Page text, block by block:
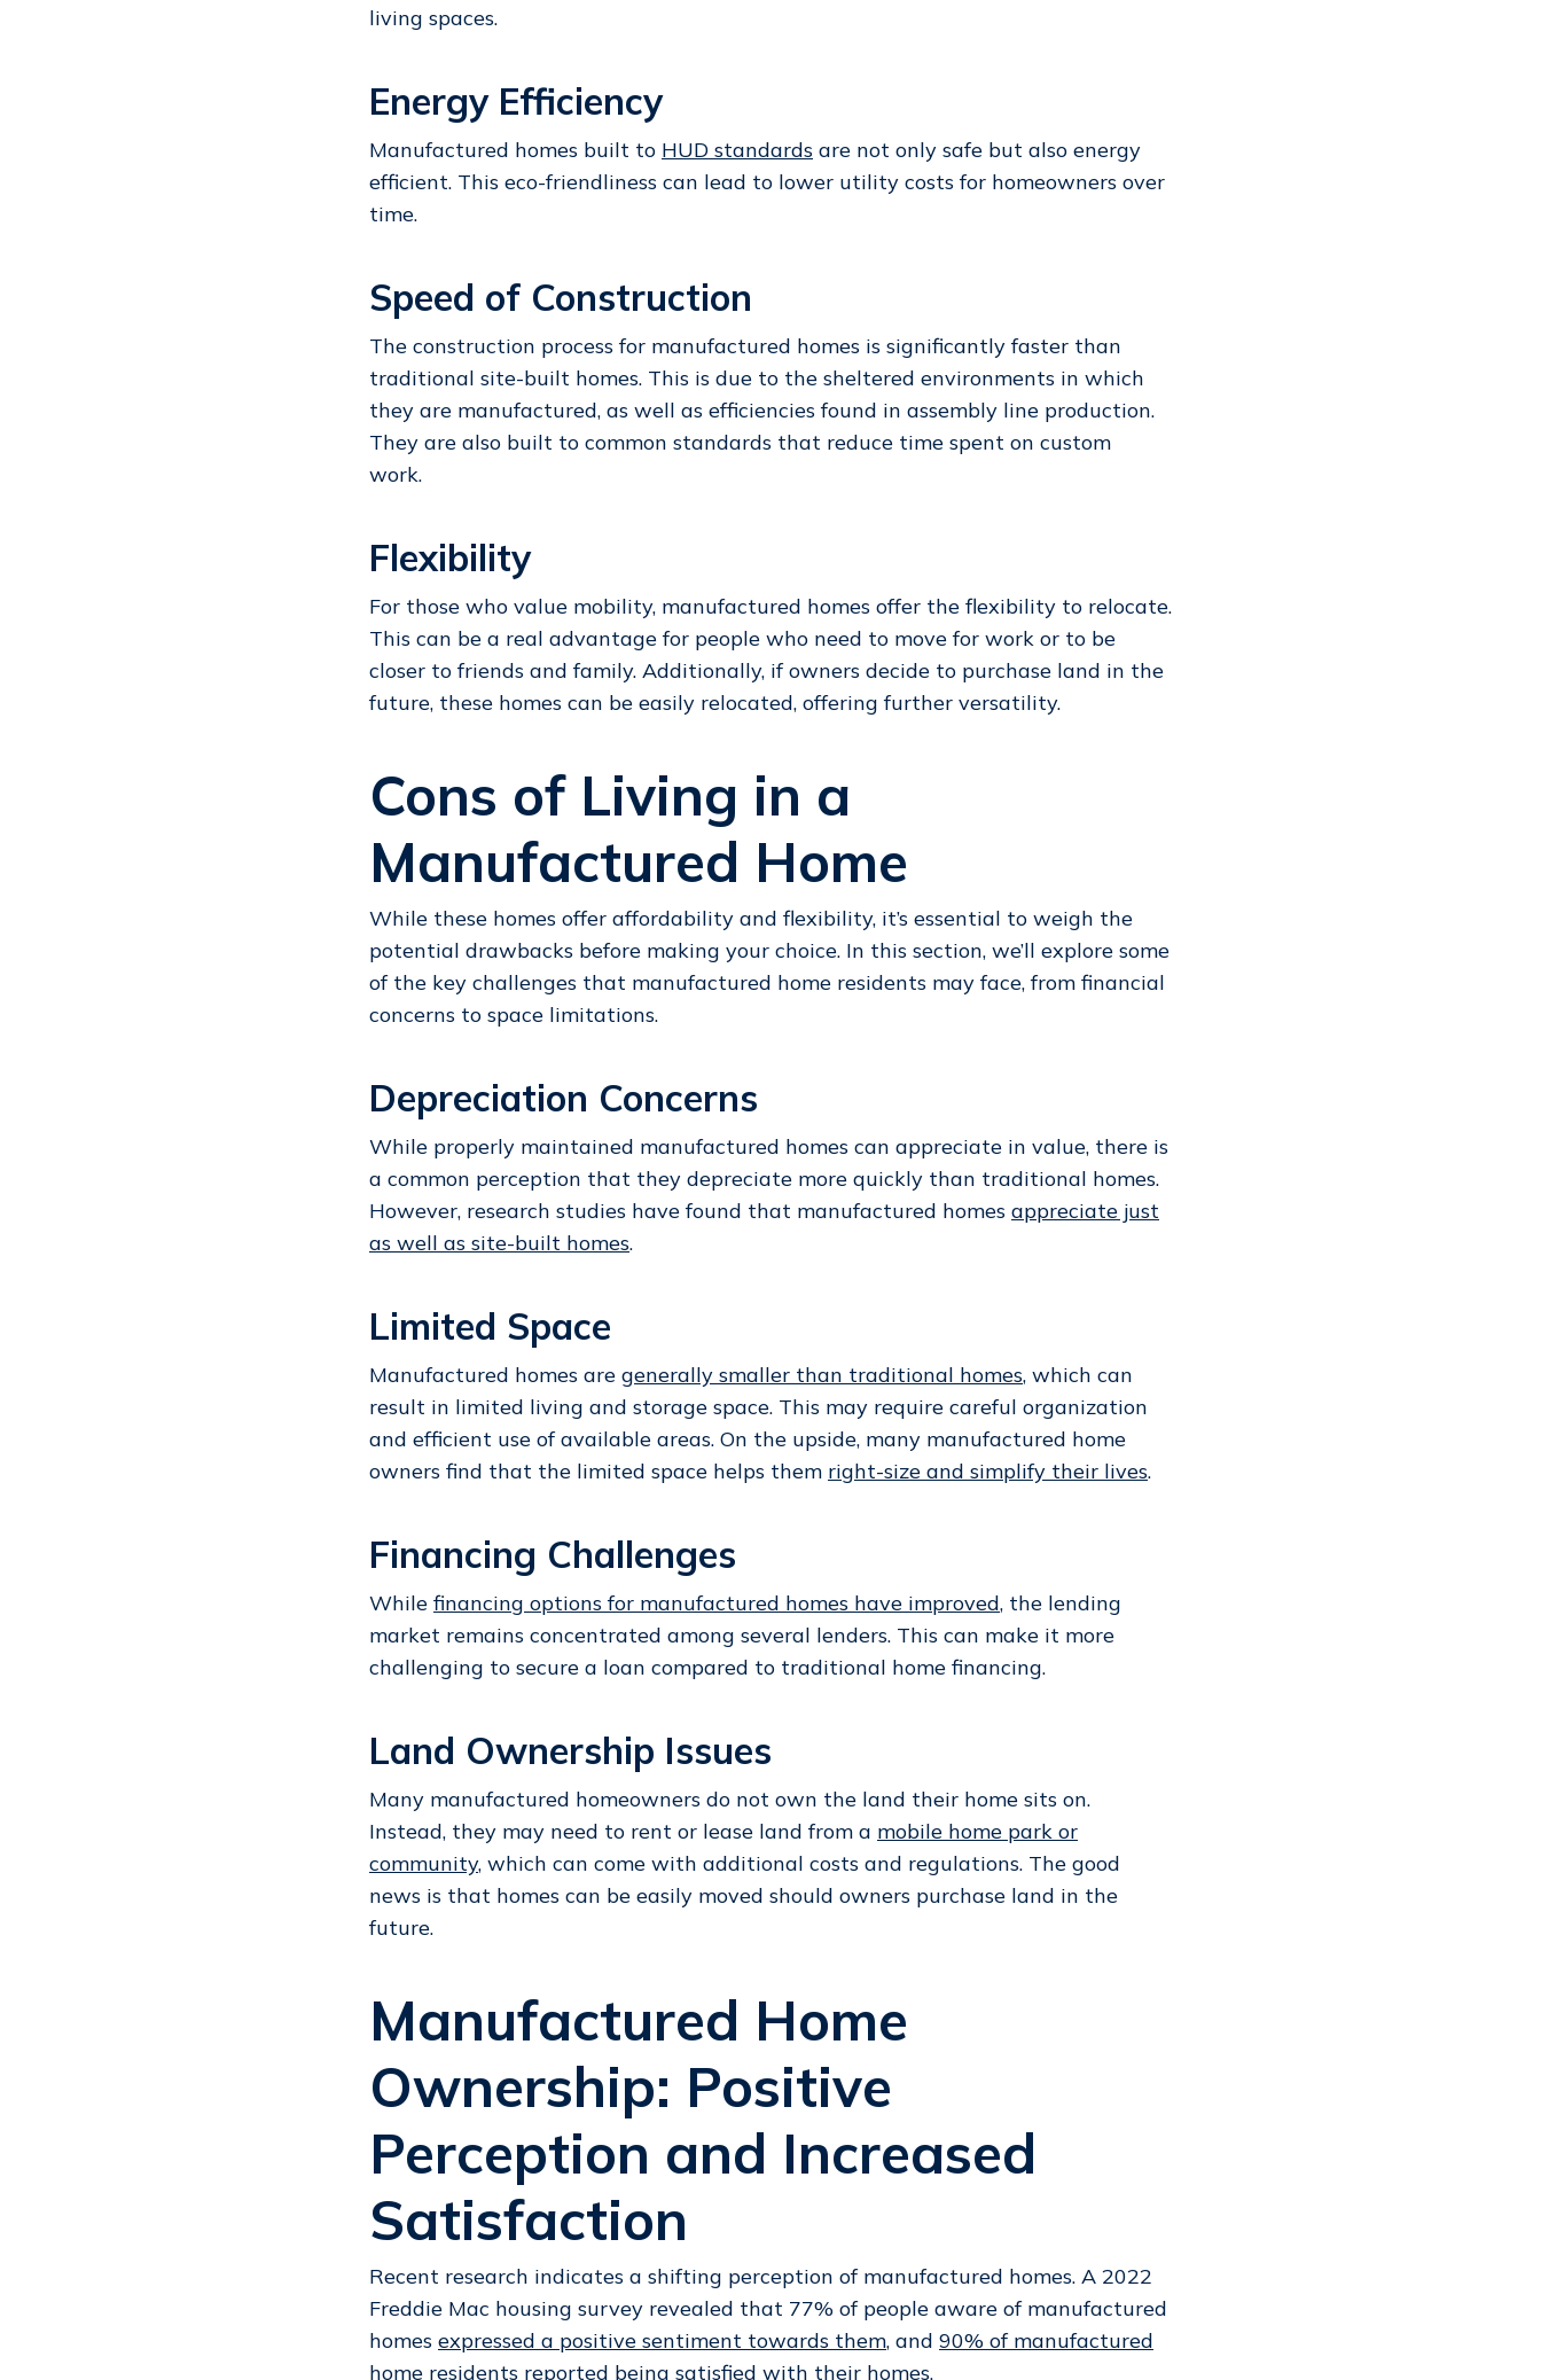
living spaces.
Energy Efficiency
Manufactured homes built to HUD standards are not only safe but also energy
efficient. This eco-friendliness can lead to lower utility costs for homeowners over
time.
Speed of Construction
The construction process for manufactured homes is significantly faster than
traditional site-built homes. This is due to the sheltered environments in which
they are manufactured, as well as efficiencies found in assembly line production.
They are also built to common standards that reduce time spent on custom
work.
Flexibility
For those who value mobility, manufactured homes offer the flexibility to relocate.
This can be a real advantage for people who need to move for work or to be
closer to friends and family. Additionally, if owners decide to purchase land in the
future, these homes can be easily relocated, offering further versatility.
Cons of Living in a
Manufactured Home
While these homes offer affordability and flexibility, it’s essential to weigh the
potential drawbacks before making your choice. In this section, we’ll explore some
of the key challenges that manufactured home residents may face, from financial
concerns to space limitations.
Depreciation Concerns
While properly maintained manufactured homes can appreciate in value, there is
a common perception that they depreciate more quickly than traditional homes.
However, research studies have found that manufactured homes appreciate just
as well as site-built homes.
Limited Space
Manufactured homes are generally smaller than traditional homes, which can
result in limited living and storage space. This may require careful organization
and efficient use of available areas. On the upside, many manufactured home
owners find that the limited space helps them right-size and simplify their lives.
Financing Challenges
While financing options for manufactured homes have improved, the lending
market remains concentrated among several lenders. This can make it more
challenging to secure a loan compared to traditional home financing.
Land Ownership Issues
Many manufactured homeowners do not own the land their home sits on.
Instead, they may need to rent or lease land from a mobile home park or
community, which can come with additional costs and regulations. The good
news is that homes can be easily moved should owners purchase land in the
future.
Manufactured Home
Ownership: Positive
Perception and Increased
Satisfaction
Recent research indicates a shifting perception of manufactured homes. A 2022
Freddie Mac housing survey revealed that 77% of people aware of manufactured
homes expressed a positive sentiment towards them, and 90% of manufactured
home residents reported being satisfied with their homes.